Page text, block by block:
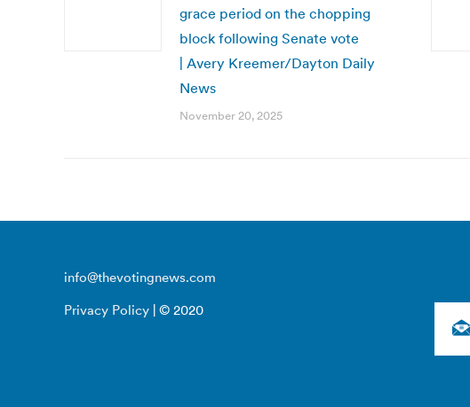
grace period on the chopping
block following Senate vote
| Avery Kreemer/Dayton Daily
News
November 20, 2025
info@thevotingnews.com
Privacy Policy | © 2020